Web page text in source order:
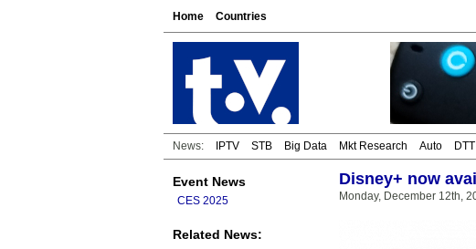
Home Countries
News: IPTV STB Big Data Mkt Research Auto DTT
Event News
CES 2025
Related News:
Disney+ now
Monday, December 12th,